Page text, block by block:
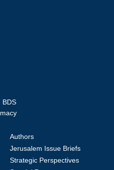
BDS
Authors
Jerusalem Issue Briefs
Strategic Perspectives